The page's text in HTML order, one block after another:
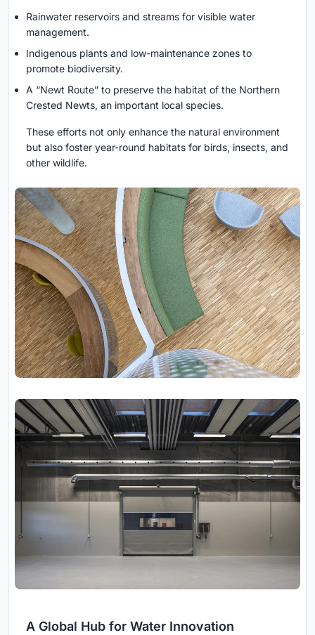
Rainwater reservoirs and streams for visible water
management.
Indigenous plants and low-maintenance zones to
promote biodiversity.
A “Newt Route” to preserve the habitat of the Northern
Crested Newts, an important local species.
These efforts not only enhance the natural environment
but also foster year-round habitats for birds, insects, and
other wildlife.
A Global Hub for Water Innovation